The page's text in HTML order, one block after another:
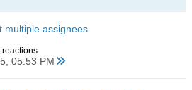
multiple assignees
reactions
05:53 PM